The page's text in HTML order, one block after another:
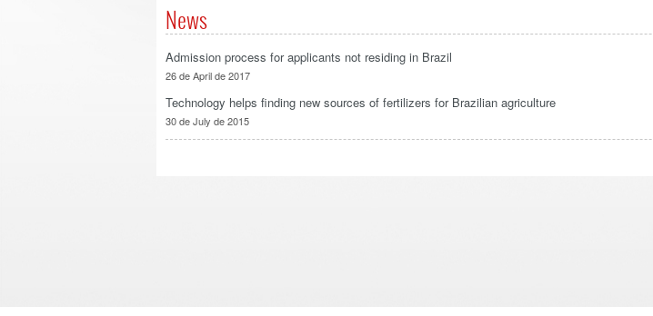
News
Admission process for applicants not residing in Brazil
26 de April de 2017
Technology helps finding new sources of fertilizers for Brazilian agriculture
30 de July de 2015